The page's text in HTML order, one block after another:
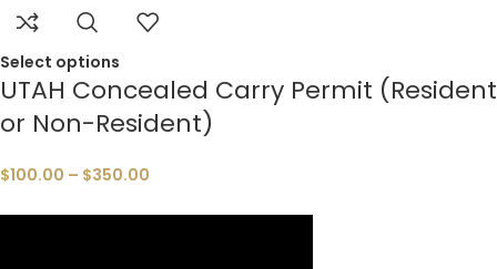
Select options
UTAH Concealed Carry Permit (Resident
or Non-Resident)
$100.00 – $350.00